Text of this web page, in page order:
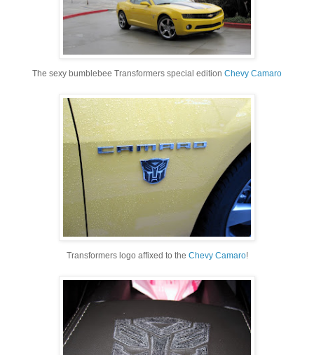
The sexy bumblebee Transformers special edition Chevy Camaro
Transformers logo affixed to the Chevy Camaro!